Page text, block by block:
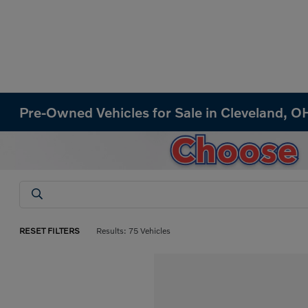
Pre-Owned Vehicles for Sale in Cleveland,
RESET FILTERS Results: 75 Vehicles